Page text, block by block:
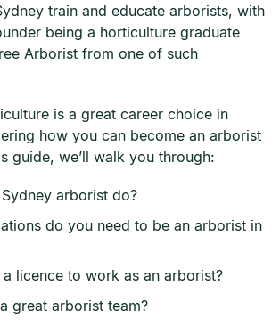
train and educate arborists, with
being a horticulture graduate
Arborist from one of such
is a great career choice in
how you can become an arborist
guide, we’ll walk you through:
arborist do?
do you need to be an arborist in
licence to work as an arborist?
great arborist team?